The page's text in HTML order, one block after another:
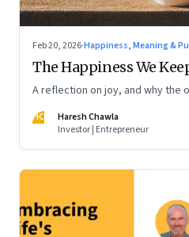
Feb 20, 2026·Happiness, Meaning &
The Happiness We
A reflection on joy, and why the
HC
Haresh Chawla
Investor | Entrepreneur